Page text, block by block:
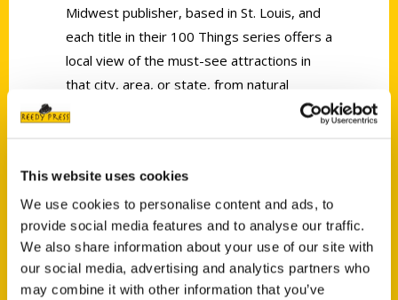
This website uses cookies
We use cookies to personalise content and ads, to
provide social media features and to analyse our traffic.
We also share information about your use of our site with
our social media, advertising and analytics partners who
may combine it with other information that you’ve
Midwest publisher, based in St. Louis, and
each title in their 100 Things series offers a
local view of the must-see attractions in
that city, area, or state, from natural
wonders to museums to candy shops and
guidebooks, and I wrote the Siouxland
edition!